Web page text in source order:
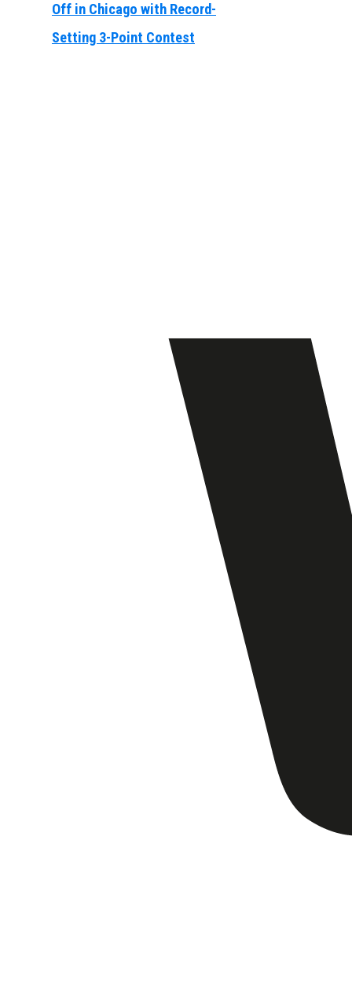
Off in Chicago with Record-
Setting 3-Point Contest